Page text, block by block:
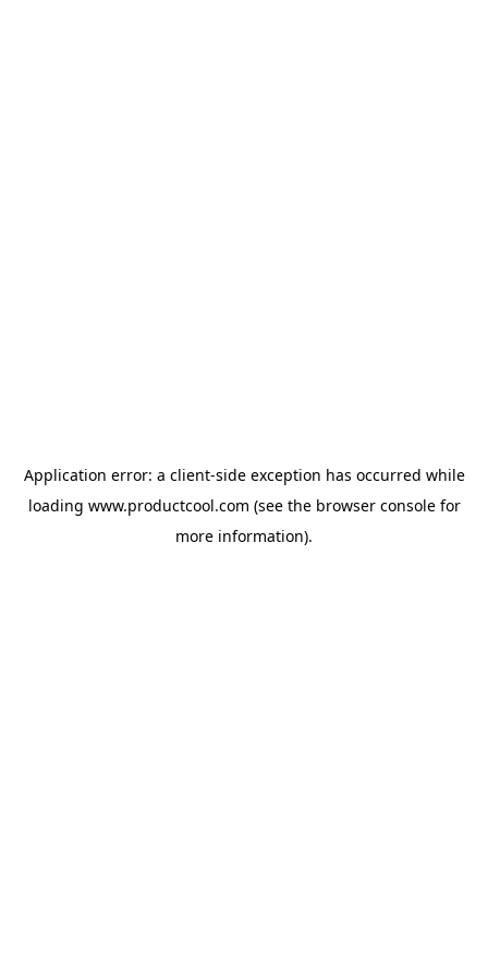
Application error: a client-side exception has occurred while
loading www.productcool.com (see the browser consolefor
more information).